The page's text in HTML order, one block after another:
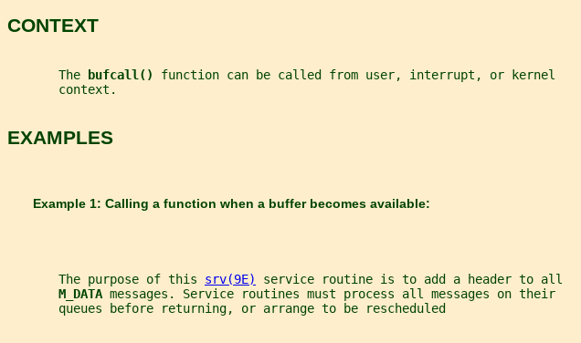
CONTEXT
       The
bufcall() function can be called from user, interrupt, or kernel
       context.
EXAMPLES
       Example 1: Calling a function when a buffer becomes available:
       The purpose of this
srv(9E)
service routine is to add a header to all
M_DATA messages. Service routines must process all messages on their
       queues before returning, or arrange to be rescheduled